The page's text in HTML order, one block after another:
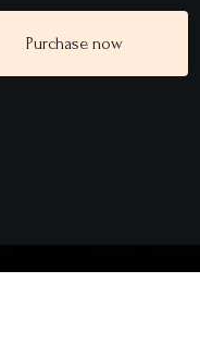
Purchase now